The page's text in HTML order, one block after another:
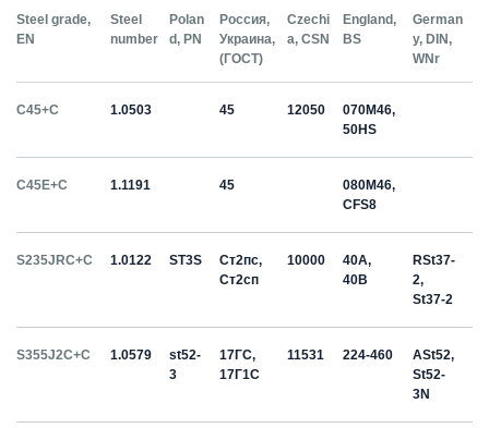
Steel grade,
EN
Steel
number
Polan
d, PN
Россия,
Украина,
(ГОСТ)
Czechi
a, CSN
England,
BS
German
y, DIN,
WNr
C45+C 1.0503 45 12050
070M46,
50HS
C45E+C 1.1191 45
080M46,
CFS8
S235JRC+C 1.0122 ST3S
Ст2пс,
Ст2сп
10000
40A,
40B
RSt37-
2,
St37-2
S355J2C+C 1.0579
st52-
3
17ГС,
17Г1С
11531 224-460
ASt52,
St52-
3N